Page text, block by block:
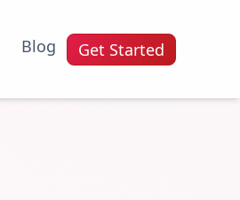
Blog Get Started